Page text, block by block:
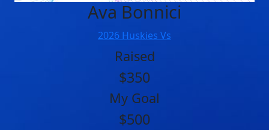
Ava Bonnici
2026 Huskies Vs
Raised
$350
My Goal
$500